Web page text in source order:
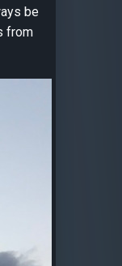
be
from